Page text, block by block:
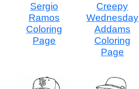
Sergio
Ramos
Coloring
Page
Creepy
Wednesday
Addams
Coloring
Page